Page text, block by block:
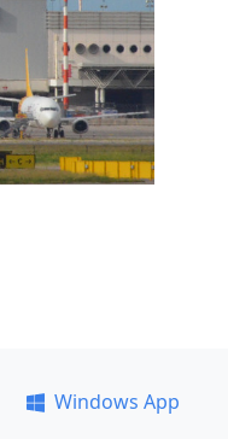
Windows App